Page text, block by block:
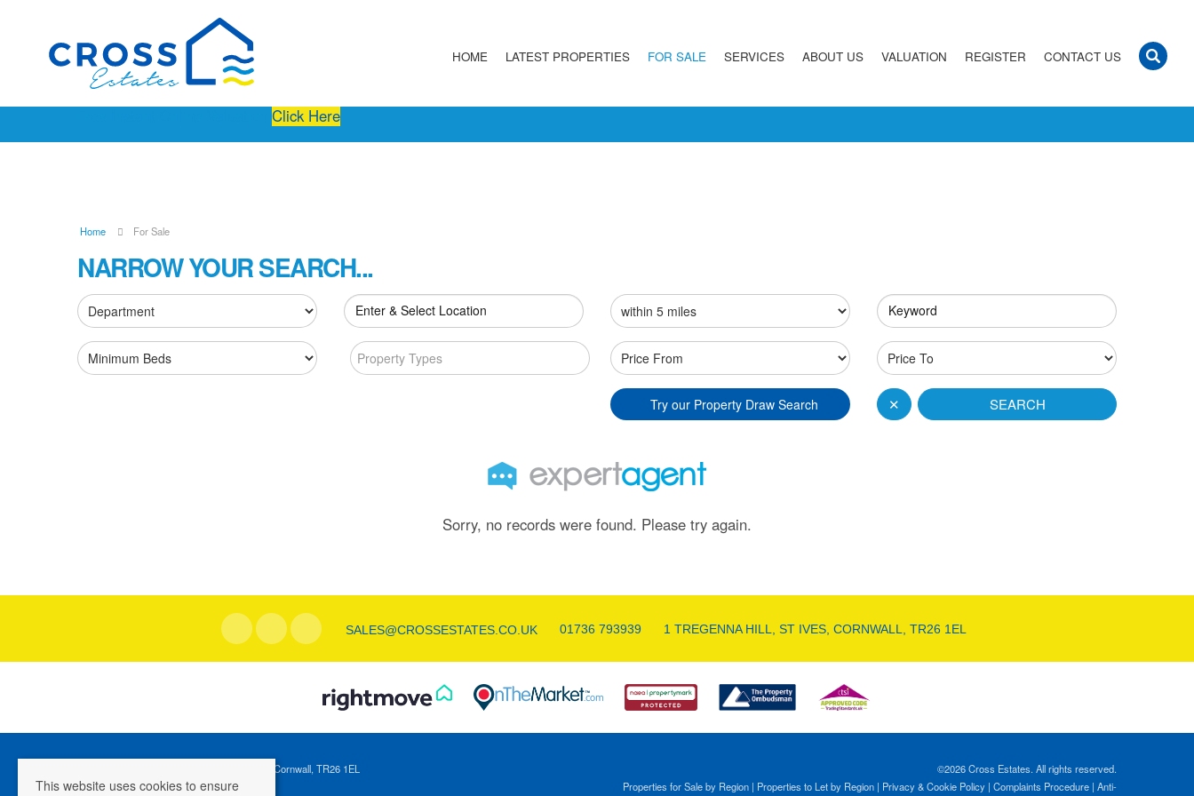
HOME LATEST PROPERTIES FOR SALE SERVICES ABOUT US VALUATION REGISTER CONTACT US
Click Here
Home For Sale
NARROW YOUR SEARCH...
Enter & Select Location Keyword
Property Types
Try our Property Draw Search SEARCH
✕
Sorry, no records were found. Please try again.
SALES@CROSSESTATES.CO.UK 01736 793939 1 TREGENNA HILL, ST IVES, CORNWALL, TR26 1EL
Registered Address: 1 Tregenna Hill, St Ives, Cornwall, TR26 1EL
Company Registration Number: 04088365
©2026 Cross Estates. All rights reserved.
Properties for Sale by Region | Properties to Let by Region | Privacy & Cookie Policy | Complaints Procedure | Anti-
This website uses cookies to ensure